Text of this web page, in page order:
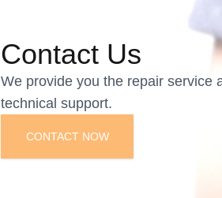
Contact Us
We provide you the repair service
technical support.
CONTACT NOW